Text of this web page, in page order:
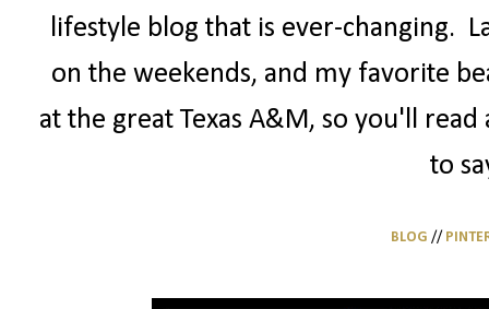
lifestyle blog that is ever-changing.
on the weekends, and my favorite
at the great Texas A&M, so you'll
to
BLOG //